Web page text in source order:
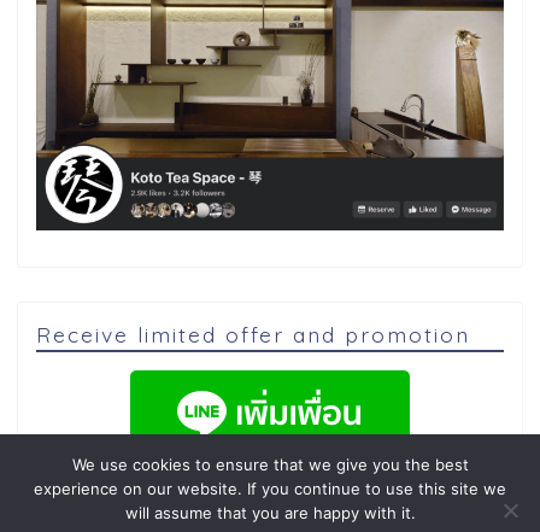
Receive limited offer and promotion
We use cookies to ensure that we give you the best
experience on our website. If you continue to use this site we
will assume that you are happy with it.